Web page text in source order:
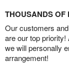
THOUSANDS OF
Our customers
are our top
we will personally
arrangement!